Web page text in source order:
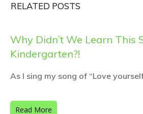
RELATED POSTS
Why Didn’t We Learn This
Kindergarten?!
As I sing my song of “Love
Read More